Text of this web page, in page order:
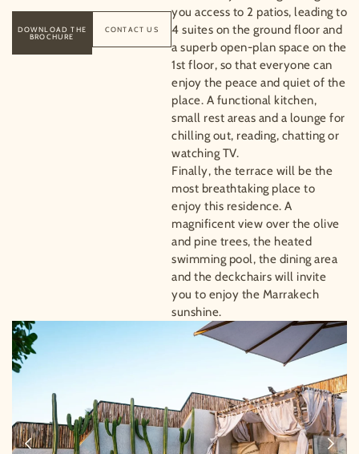
DOWNLOAD THE
BROCHURE
CONTACT US
you access to 2 patios, leading to
4 suites on the ground floor and
a superb open-plan space on the
1st floor, so that everyone can
enjoy the peace and quiet of the
place. A functional kitchen,
small rest areas and a lounge for
chilling out, reading, chatting or
watching TV.
Finally, the terrace will be the
most breathtaking place to
enjoy this residence. A
magnificent view over the olive
and pine trees, the heated
swimming pool, the dining area
and the deckchairs will invite
you to enjoy the Marrakech
sunshine.